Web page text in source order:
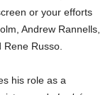
or your efforts
Andrew Rannells,
Russo.
his role as a